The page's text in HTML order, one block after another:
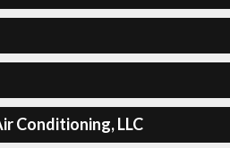
Conditioning, LLC